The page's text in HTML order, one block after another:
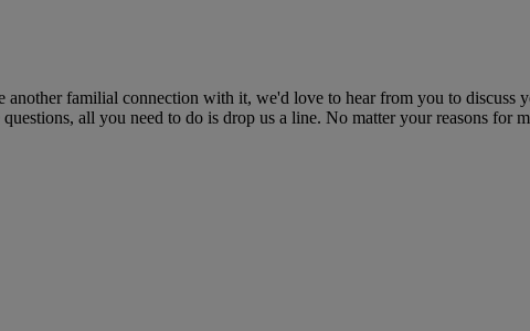
familial connection with it, we'd love to hear from you to discuss
all you need to do is drop us a line. No matter your reasons for